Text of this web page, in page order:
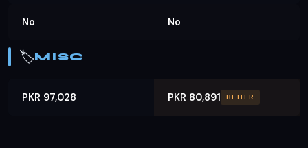
No No
🏷️MISC
PKR 97,028 PKR 80,891 BETTER